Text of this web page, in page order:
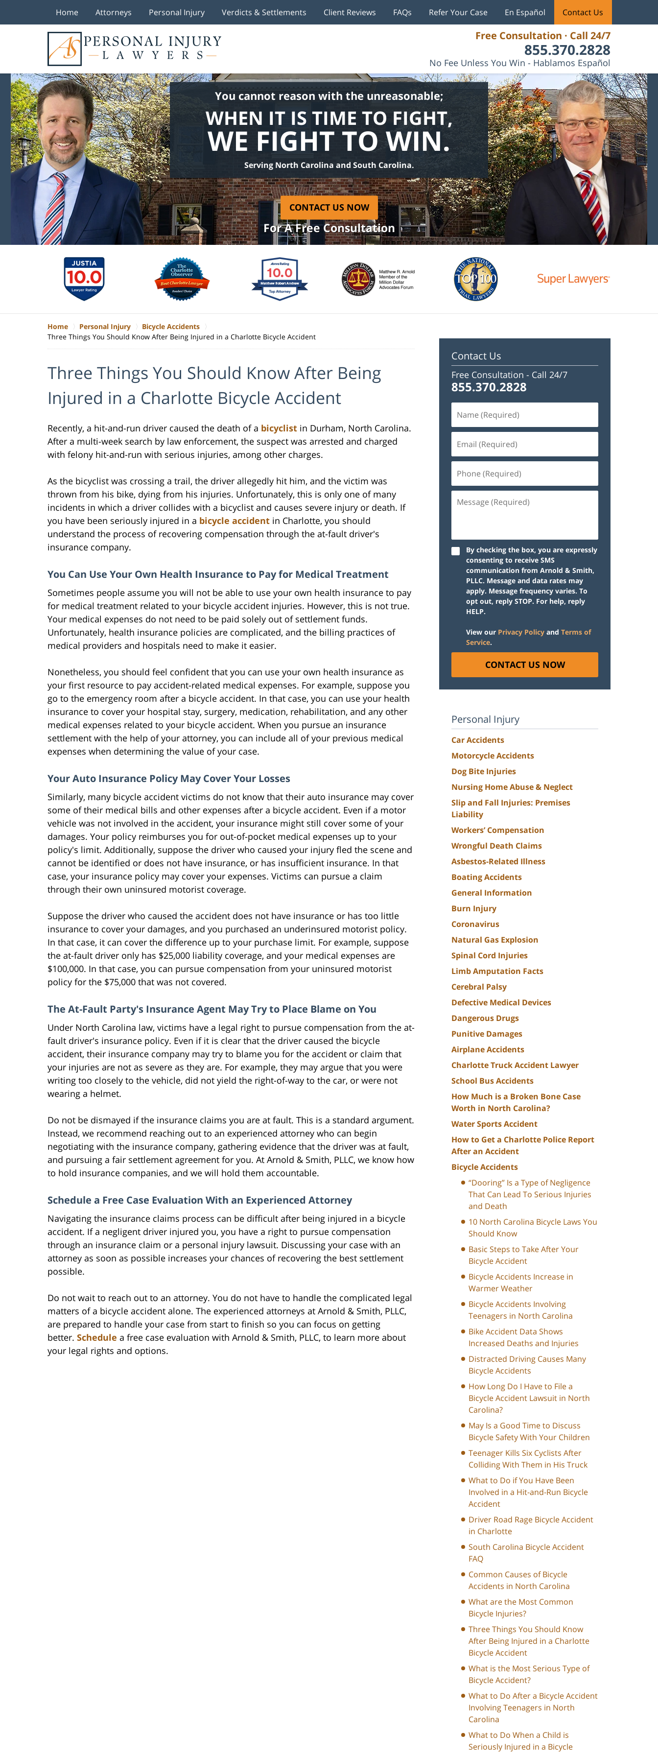
Free Consultation · Call 24/7
855.370.2828
No Fee Unless You Win - Hablamos Español
Home Attorneys Personal Injury Verdicts & Settlements Client Reviews FAQs Refer Your Case En Español Contact Us
You cannot reason with the unreasonable;
WHEN IT IS TIME TO FIGHT,
WE FIGHT TO WIN.
Serving North Carolina and South Carolina.
CONTACT US NOW
For A Free Consultation
Home Personal Injury
Bicycle Accidents
Three Things You Should Know After Being Injured in a Charlotte Bicycle Accident
Three Things You Should Know After Being
Injured in a Charlotte Bicycle Accident
Recently, a hit-and-run driver caused the death of a bicyclist in Durham, North Carolina.
After a multi-week search by law enforcement, the suspect was arrested and charged
with felony hit-and-run with serious injuries, among other charges.
As the bicyclist was crossing a trail, the driver allegedly hit him, and the victim was
thrown from his bike, dying from his injuries. Unfortunately, this is only one of many
incidents in which a driver collides with a bicyclist and causes severe injury or death. If
you have been seriously injured in a bicycle accident in Charlotte, you should
understand the process of recovering compensation through the at-fault driver's
insurance company.
You Can Use Your Own Health Insurance to Pay for Medical Treatment
Sometimes people assume you will not be able to use your own health insurance to pay
for medical treatment related to your bicycle accident injuries. However, this is not true.
Your medical expenses do not need to be paid solely out of settlement funds.
Unfortunately, health insurance policies are complicated, and the billing practices of
medical providers and hospitals need to make it easier.
Nonetheless, you should feel confident that you can use your own health insurance as
your first resource to pay accident-related medical expenses. For example, suppose you
go to the emergency room after a bicycle accident. In that case, you can use your health
insurance to cover your hospital stay, surgery, medication, rehabilitation, and any other
medical expenses related to your bicycle accident. When you pursue an insurance
settlement with the help of your attorney, you can include all of your previous medical
expenses when determining the value of your case.
Your Auto Insurance Policy May Cover Your Losses
Similarly, many bicycle accident victims do not know that their auto insurance may cover
some of their medical bills and other expenses after a bicycle accident. Even if a motor
vehicle was not involved in the accident, your insurance might still cover some of your
damages. Your policy reimburses you for out-of-pocket medical expenses up to your
policy's limit. Additionally, suppose the driver who caused your injury fled the scene and
cannot be identified or does not have insurance, or has insufficient insurance. In that
case, your insurance policy may cover your expenses. Victims can pursue a claim
through their own uninsured motorist coverage.
Suppose the driver who caused the accident does not have insurance or has too little
insurance to cover your damages, and you purchased an underinsured motorist policy.
In that case, it can cover the difference up to your purchase limit. For example, suppose
the at-fault driver only has $25,000 liability coverage, and your medical expenses are
$100,000. In that case, you can pursue compensation from your uninsured motorist
policy for the $75,000 that was not covered.
The At-Fault Party's Insurance Agent May Try to Place Blame on You
Under North Carolina law, victims have a legal right to pursue compensation from the at-
fault driver's insurance policy. Even if it is clear that the driver caused the bicycle
accident, their insurance company may try to blame you for the accident or claim that
your injuries are not as severe as they are. For example, they may argue that you were
writing too closely to the vehicle, did not yield the right-of-way to the car, or were not
wearing a helmet.
Do not be dismayed if the insurance claims you are at fault. This is a standard argument.
Instead, we recommend reaching out to an experienced attorney who can begin
negotiating with the insurance company, gathering evidence that the driver was at fault,
and pursuing a fair settlement agreement for you. At Arnold & Smith, PLLC, we know how
to hold insurance companies, and we will hold them accountable.
Schedule a Free Case Evaluation With an Experienced Attorney
Navigating the insurance claims process can be difficult after being injured in a bicycle
accident. If a negligent driver injured you, you have a right to pursue compensation
through an insurance claim or a personal injury lawsuit. Discussing your case with an
attorney as soon as possible increases your chances of recovering the best settlement
possible.
Do not wait to reach out to an attorney. You do not have to handle the complicated legal
matters of a bicycle accident alone. The experienced attorneys at Arnold & Smith, PLLC,
are prepared to handle your case from start to finish so you can focus on getting
better. Schedule a free case evaluation with Arnold & Smith, PLLC, to learn more about
your legal rights and options.
Contact Us
Free Consultation - Call 24/7
855.370.2828
(Required)
(Required)
(Required)
(Required)
By checking the box, you are expressly
consenting to receive SMS
communication from Arnold & Smith,
PLLC. Message and data rates may
apply. Message frequency varies. To
opt out, reply STOP. For help, reply
HELP.
View our Privacy Policy and Terms of
Service.
CONTACT US NOW
Personal Injury
Car Accidents
Motorcycle Accidents
Dog Bite Injuries
Nursing Home Abuse & Neglect
Slip and Fall Injuries: Premises
Liability
Workers’ Compensation
Wrongful Death Claims
Asbestos-Related Illness
Boating Accidents
General Information
Burn Injury
Coronavirus
Natural Gas Explosion
Spinal Cord Injuries
Limb Amputation Facts
Cerebral Palsy
Defective Medical Devices
Dangerous Drugs
Punitive Damages
Airplane Accidents
Charlotte Truck Accident Lawyer
School Bus Accidents
How Much is a Broken Bone Case
Worth in North Carolina?
Water Sports Accident
How to Get a Charlotte Police Report
After an Accident
Bicycle Accidents
“Dooring” Is a Type of Negligence
That Can Lead To Serious Injuries
and Death
10 North Carolina Bicycle Laws You
Should Know
Basic Steps to Take After Your
Bicycle Accident
Bicycle Accidents Increase in
Warmer Weather
Bicycle Accidents Involving
Teenagers in North Carolina
Bike Accident Data Shows
Increased Deaths and Injuries
Distracted Driving Causes Many
Bicycle Accidents
How Long Do I Have to File a
Bicycle Accident Lawsuit in North
Carolina?
May Is a Good Time to Discuss
Bicycle Safety With Your Children
Teenager Kills Six Cyclists After
Colliding With Them in His Truck
What to Do if You Have Been
Involved in a Hit-and-Run Bicycle
Accident
Driver Road Rage Bicycle Accident
in Charlotte
South Carolina Bicycle Accident
FAQ
Common Causes of Bicycle
Accidents in North Carolina
What are the Most Common
Bicycle Injuries?
Three Things You Should Know
After Being Injured in a Charlotte
Bicycle Accident
What is the Most Serious Type of
Bicycle Accident?
What to Do After a Bicycle Accident
Involving Teenagers in North
Carolina
What to Do When a Child is
Seriously Injured in a Bicycle